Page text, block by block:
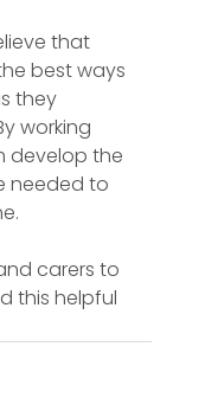
that
best ways
they
working
develop the
needed to
carers to
this helpful